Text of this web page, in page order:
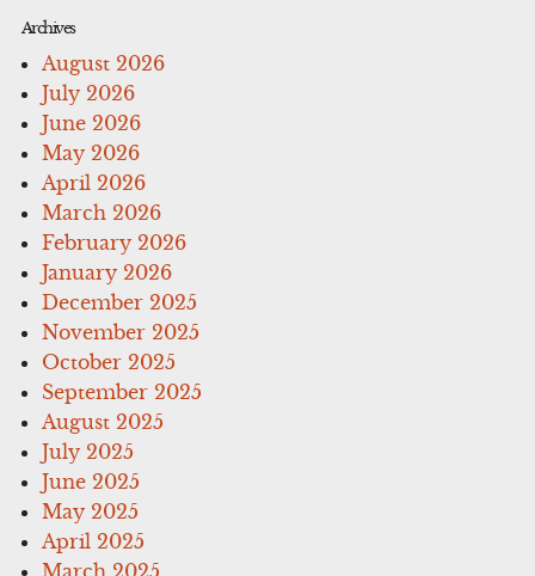
Archives
August 2026
July 2026
June 2026
May 2026
April 2026
March 2026
February 2026
January 2026
December 2025
November 2025
October 2025
September 2025
August 2025
July 2025
June 2025
May 2025
April 2025
March 2025